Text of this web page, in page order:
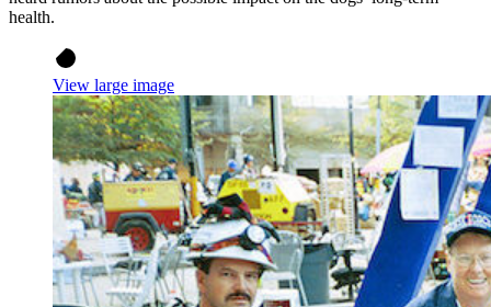
health.
View large image